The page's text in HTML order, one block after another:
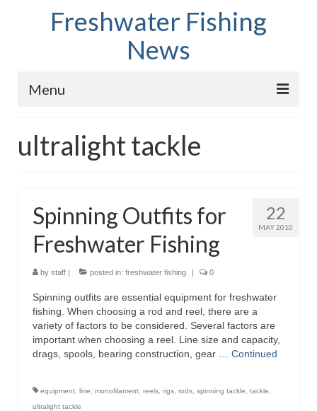
Freshwater Fishing
News
Menu
Fish Species
Store
About
ultralight tackle
22
MAY 2010
Spinning Outfits for
Freshwater Fishing
by staff | posted in: freshwater fishing | 0
Spinning outfits are essential equipment for freshwater
fishing. When choosing a rod and reel, there are a
variety of factors to be considered. Several factors are
important when choosing a reel. Line size and capacity,
drags, spools, bearing construction, gear … Continued
equipment line monofilament reels rigs rods spinning tackle tackle
ultralight tackle